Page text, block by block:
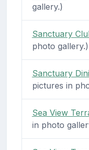
gallery.)
Sanctuary
photo gallery.)
Sanctuary
pictures in
Sea View
in photo